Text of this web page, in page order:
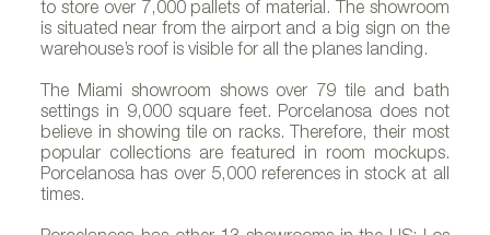
to store over 7,000 pallets of material. The showroom
is situated near from the airport and a big sign on the
warehouse’s roof is visible for all the planes landing.
The Miami showroom shows over 79 tile and bath
settings in 9,000 square feet. Porcelanosa does not
believe in showing tile on racks. Therefore, their most
popular collections are featured in room mockups.
Porcelanosa has over 5,000 references in stock at all
times.